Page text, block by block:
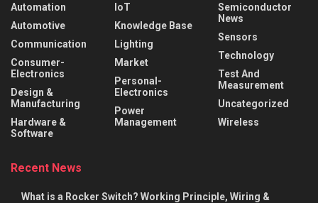
Automation
Automotive
Communication
Consumer-
Electronics
Design &
Manufacturing
Hardware &
Software
IoT
Knowledge Base
Lighting
Market
Personal-
Electronics
Power
Management
Semiconductor
News
Sensors
Technology
Test And
Measurement
Uncategorized
Wireless
Recent News
What is a Rocker Switch? Working Principle, Wiring &